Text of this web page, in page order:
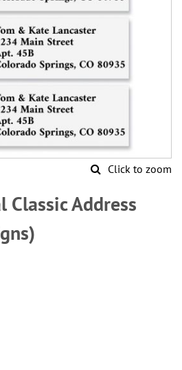
Click to zoom
Address